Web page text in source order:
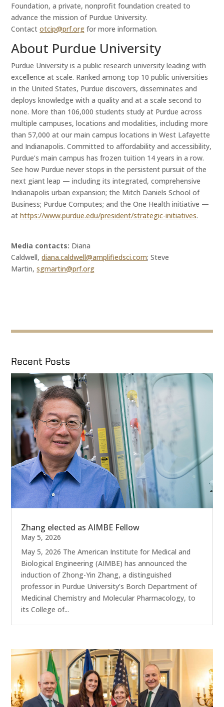
Foundation, a private, nonprofit foundation created to
advance the mission of Purdue University.
Contact otcip@prf.org for more information.
About Purdue University
Purdue University is a public research university leading with
excellence at scale. Ranked among top 10 public universities
in the United States, Purdue discovers, disseminates and
deploys knowledge with a quality and at a scale second to
none. More than 106,000 students study at Purdue across
multiple campuses, locations and modalities, including more
than 57,000 at our main campus locations in West Lafayette
and Indianapolis. Committed to affordability and accessibility,
Purdue’s main campus has frozen tuition 14 years in a row.
See how Purdue never stops in the persistent pursuit of the
next giant leap — including its integrated, comprehensive
Indianapolis urban expansion; the Mitch Daniels School of
Business; Purdue Computes; and the One Health initiative —
at https://www.purdue.edu/president/strategic-initiatives.
Media contacts: Diana
Caldwell, diana.caldwell@amplifiedsci.com; Steve
Martin, sgmartin@prf.org
Recent Posts
Zhang elected as AIMBE Fellow
May 5, 2026
May 5, 2026 The American Institute for Medical and
Biological Engineering (AIMBE) has announced the
induction of Zhong-Yin Zhang, a distinguished
professor in Purdue University’s Borch Department of
Medicinal Chemistry and Molecular Pharmacology, to
its College of...